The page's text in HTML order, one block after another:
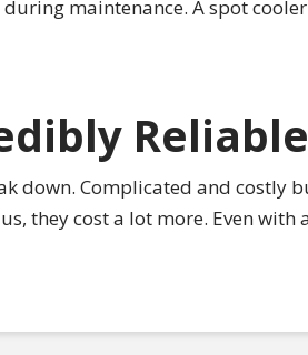
maintenance. A spot
Reliable
down. Complicated and
cost a lot more. Even with